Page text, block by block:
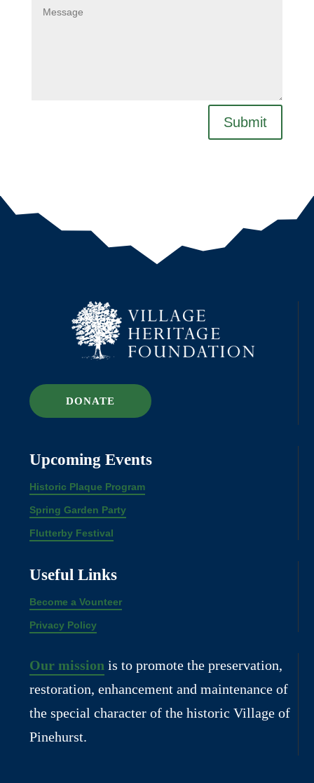
Submit
DONATE
Upcoming Events
Historic Plaque Program
Spring Garden Party
Flutterby Festival
Useful Links
Become a Vounteer
Privacy Policy
Our mission is to promote the preservation,
restoration, enhancement and maintenance of
the special character of the historic Village of
Pinehurst.